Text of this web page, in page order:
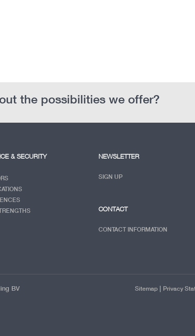
the possibilities we offer?
& SECURITY NEWSLETTER
SIGN UP
CONTACT
CONTACT INFORMATION
BV Sitemap | Privacy